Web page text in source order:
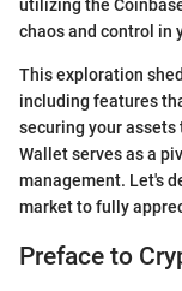
utilizing the
chaos and control in
This exploration
including features
securing your
Wallet serves as a
management. Let's
market to fully
Preface to